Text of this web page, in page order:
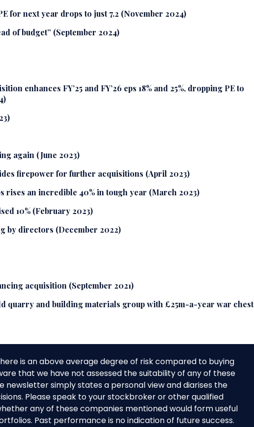
for next year drops to just 7.2 (November 2024)
of budget” (September 2024)
enhances FY’25 and FY’26 eps 18% and 25%, dropping PE to
again (June 2023)
firepower for further acquisitions (April 2023)
rises an incredible 40% in tough year (March 2023)
10% (February 2023)
by directors (December 2022)
acquisition (September 2021)
quarry and building materials group with £25m-a-year war chest
is an above average degree of risk compared to buying
that we have not assessed the suitability of any of these
newsletter simply states a personal view and diarises the
Please speak to your stockbroker or other qualified
any of these companies mentioned would form useful
Past performance is no indication of future success.